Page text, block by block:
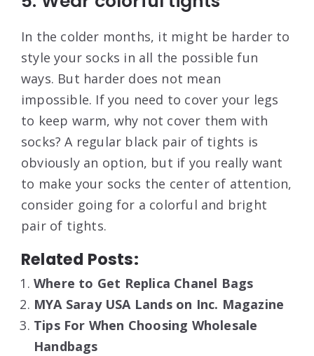
In the colder months, it might be harder to
style your socks in all the possible fun
ways. But harder does not mean
impossible. If you need to cover your legs
to keep warm, why not cover them with
socks? A regular black pair of tights is
obviously an option, but if you really want
to make your socks the center of attention,
consider going for a colorful and bright
pair of tights.
Related Posts:
Where to Get Replica Chanel Bags
MYA Saray USA Lands on Inc. Magazine
Tips For When Choosing Wholesale
Handbags